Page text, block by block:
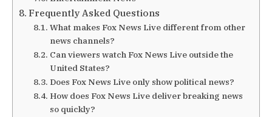
Frequently Asked Questions
What makes Fox News Live different from other
news channels?
Can viewers watch Fox News Live outside the
United States?
Does Fox News Live only show political news?
How does Fox News Live deliver breaking news
so quickly?